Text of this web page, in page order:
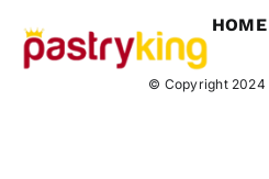
HOME
© Copyright 2024